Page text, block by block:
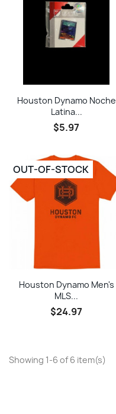
Houston Dynamo Noche
Latina...
$5.97
Houston Dynamo Men's
MLS...
$24.97
OUT-OF-STOCK
Showing 1-6 of 6 item(s)